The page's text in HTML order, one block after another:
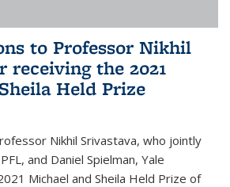
to Professor Nikhil
receiving the 2021
Held Prize
Nikhil Srivastava, who jointly
and Daniel Spielman, Yale
Michael and Sheila Held Prize of